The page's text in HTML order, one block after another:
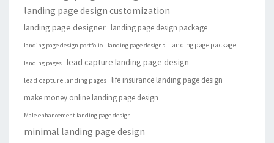
landing page design customization
landing page designer landing page design package
landing page design portfolio landing page designs landing page package
landing pages lead capture landing page design
lead capture landing pages
life insurance landing page design
make money online landing page design
Male enhancement landing page design
minimal landing page design